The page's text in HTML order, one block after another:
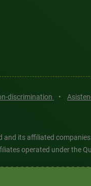
discrimination •
its affiliated
operated under the